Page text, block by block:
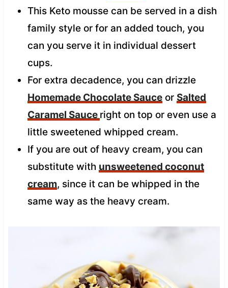
This Keto mousse can be served in a dish
family style or for an added touch, you
can you serve it in individual dessert
cups.
For extra decadence, you can drizzle
Homemade Chocolate Sauceor Salted
Caramel Sauce right on top or even use a
little sweetened whipped cream.
If you are out of heavy cream, you can
substitute with unsweetened coconut
cream, since it can be whipped in the
same way as the heavy cream.